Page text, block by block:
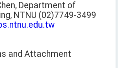
Department of
NTNU (02)7749-3499
and Attachment